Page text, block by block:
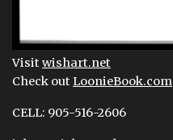
Visitwishart.net
Check outLoonieBook.com
CELL: 905-516-2606